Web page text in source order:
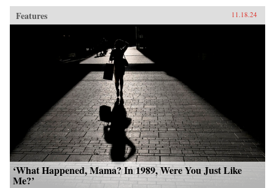
Features 11.18.24
‘What Happened, Mama? In 1989, Were You Just Like
Me?’